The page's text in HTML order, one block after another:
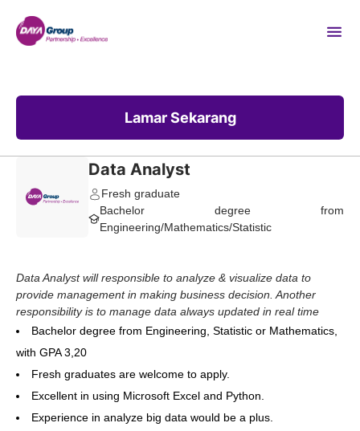
Data Analyst
Fresh graduate
Bachelor degree from
Engineering/Mathematics/Statistic
Lamar Sekarang
Data Analyst will responsible to analyze & visualize data to
provide management in making business decision. Another
responsibility is to manage data always updated in real time
Bachelor degree from Engineering, Statistic or Mathematics,
with GPA 3,20
Fresh graduates are welcome to apply.
Excellent in using Microsoft Excel and Python.
Experience in analyze big data would be a plus.